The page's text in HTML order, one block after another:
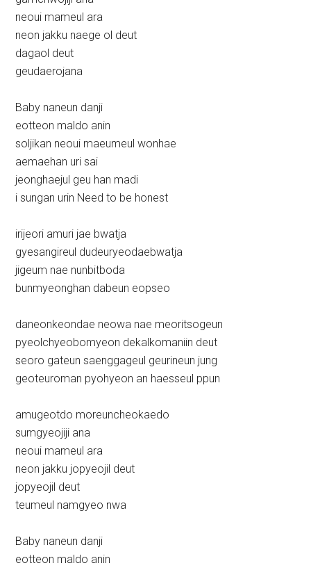
neoui mameul ara
neon jakku naege ol deut
dagaol deut
geudaerojana
Baby naneun danji
eotteon maldo anin
soljikan neoui maeumeul wonhae
aemaehan uri sai
jeonghaejul geu han madi
i sungan urin Need to be honest
irijeori amuri jae bwatja
gyesangireul dudeuryeodaebwatja
jigeum nae nunbitboda
bunmyeonghan dabeun eopseo
daneonkeondae neowa nae meoritsogeun
pyeolchyeobomyeon dekalkomaniin deut
seoro gateun saenggageul geurineun jung
geoteuroman pyohyeon an haesseul ppun
amugeotdo moreuncheokaedo
sumgyeojiji ana
neoui mameul ara
neon jakku jopyeojil deut
jopyeojil deut
teumeul namgyeo nwa
Baby naneun danji
eotteon maldo anin